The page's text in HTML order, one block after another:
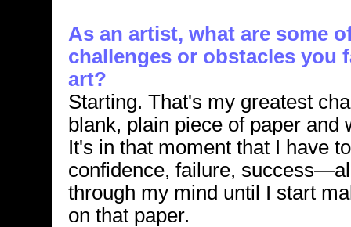
As an artist, what are some
challenges or obstacles you
art?
Starting. That's my greatest
blank, plain piece of paper and
It's in that moment that I have
confidence, failure,
through my mind until I start
on that paper.